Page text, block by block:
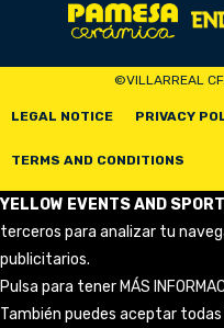
©VILLARREAL
LEGAL NOTICE PRIVACY
TERMS AND CONDITIONS
YELLOW EVENTS AND
terceros para analizar tu
publicitarios.
Pulsa para tener MÁS
También puedes aceptar